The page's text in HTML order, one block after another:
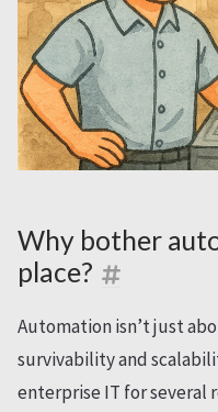
Why bother
place?
Automation isn’t just
survivability and
enterprise IT for several